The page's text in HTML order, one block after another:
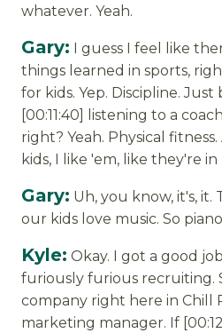
whatever. Yeah.
Gary: I guess I feel like
things learned in sports,
for kids. Yep. Discipline.
[00:11:40] listening to a
right? Yeah. Physical
kids, I like 'em, like they're in
Gary: Uh, you know, it's, it.
our kids love music. So
Kyle: Okay. I got a good
furiously furious recruiting.
company right here in Chill
marketing manager. If